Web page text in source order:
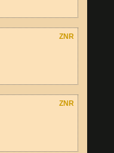
ZNR
ZNR